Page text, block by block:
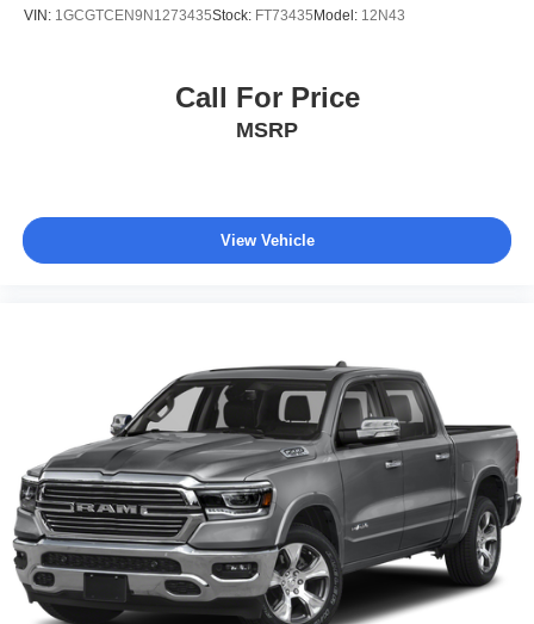
Delay-off headlights
Theft Deterrent System (Unauthorized Entry)
220 Amp Alternator
Auxiliary External Transmission Oil Cooler
External Engine Oil Cooling
Heavy-Duty Air Filter
Body Color Header w/Gloss Black Mesh Grille Bars
Bumpers: body-color
Dual Exhaust System
Electronic Precision Shift
VIN: 1GCGTCEN9N1273435Stock: FT73435Model: 12N43
Call For Price
MSRP
View Vehicle